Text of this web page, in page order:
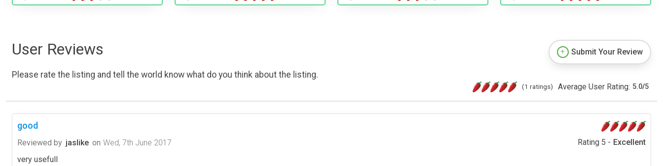
User Reviews
Please rate the listing and tell the world know what do you think about the listing.
Submit Your Review
(1 ratings) Average User Rating: 5.0/5
good
Reviewed by jaslike on Wed, 7th June 2017 Rating 5 - Excellent
very usefull